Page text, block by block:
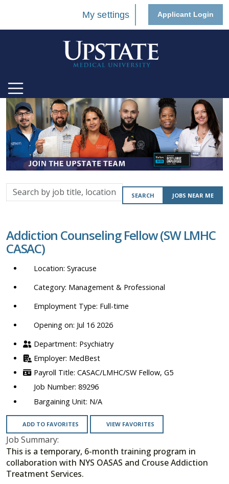
My settings Applicant Login
Search
by
location,
department,
SEARCH JOBS NEAR ME
Addiction Counseling Fellow (SW LMHC
CASAC)
Syracuse
Management & Professional
Full-time
Opening on: Jul 16 2026
Psychiatry
MedBest
CASAC/LMHC/SW Fellow, G5
89296
N/A
ADD TO FAVORITES VIEW FAVORITES
Job Summary:
This is a temporary, 6-month training program in
collaboration with NYS OASAS and Crouse Addiction
Treatment Services.